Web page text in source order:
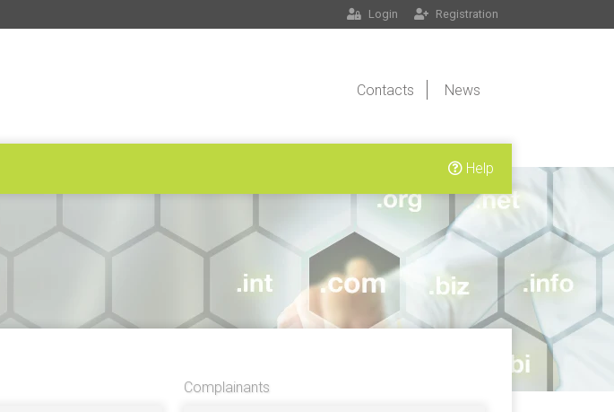
Login Registration
Contacts News
Help
Complainants